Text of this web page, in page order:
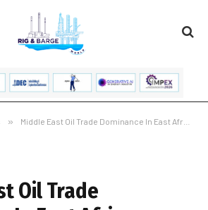
» Middle East Oil Trade Dominance In East Africa
Oil Trade